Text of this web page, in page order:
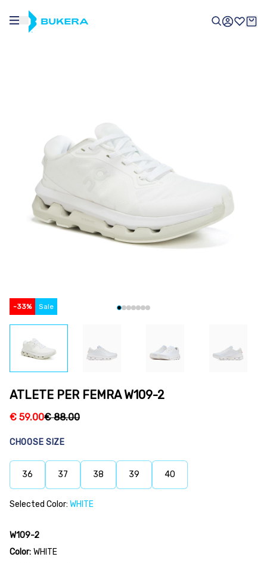
-33% Sale
ATLETE PER FEMRA W109-2
€ 59.00€88.00
CHOOSE SIZE
36 37 38 39 40
Selected Color: WHITE
W109-2
Color: WHITE